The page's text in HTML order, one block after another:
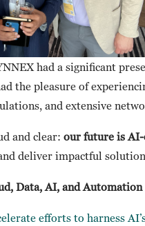
had a significant
the pleasure of
and extensive
and clear: our future is
deliver impactful
Data, AI, and Automation
efforts to harness